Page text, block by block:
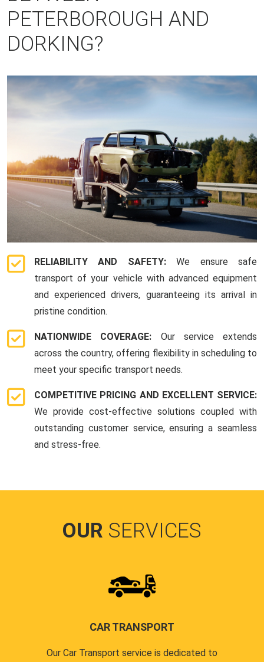
PETERBOROUGH AND
DORKING?
RELIABILITY AND SAFETY:We ensure safe
transport of your vehicle with advanced equipment
and experienced drivers, guaranteeing its arrival in
pristine condition.
NATIONWIDE COVERAGE: Our service extends
across the country, offering flexibility in scheduling to
meet your specific transport needs.
COMPETITIVE PRICING AND EXCELLENT SERVICE:
We provide cost-effective solutions coupled with
outstanding customer service, ensuring a seamless
and stress-free.
OUR SERVICES
CAR TRANSPORT
Our Car Transport service is dedicated to